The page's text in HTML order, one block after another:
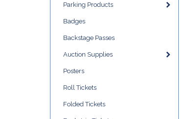
Parking Products
Badges
Backstage Passes
Auction Supplies
Posters
Roll Tickets
Folded Tickets